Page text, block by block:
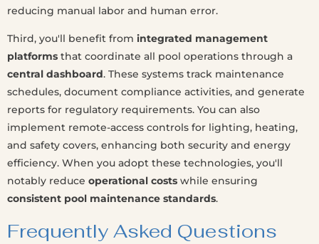
reducing manual labor and human error.
Third, you'll benefit from integrated management
platforms that coordinate all pool operations through a
central dashboard. These systems track maintenance
schedules, document compliance activities, and generate
reports for regulatory requirements. You can also
implement remote-access controls for lighting, heating,
and safety covers, enhancing both security and energy
efficiency. When you adopt these technologies, you'll
notably reduce operational costs while ensuring
consistent pool maintenance standards.
Frequently Asked Questions